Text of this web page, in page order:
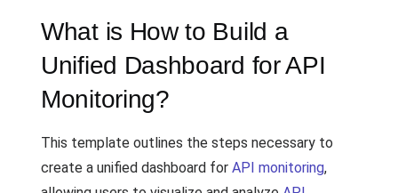
What is How to Build a
Unified Dashboard for API
Monitoring?
This template outlines the steps necessary to
create a unified dashboard for API monitoring,